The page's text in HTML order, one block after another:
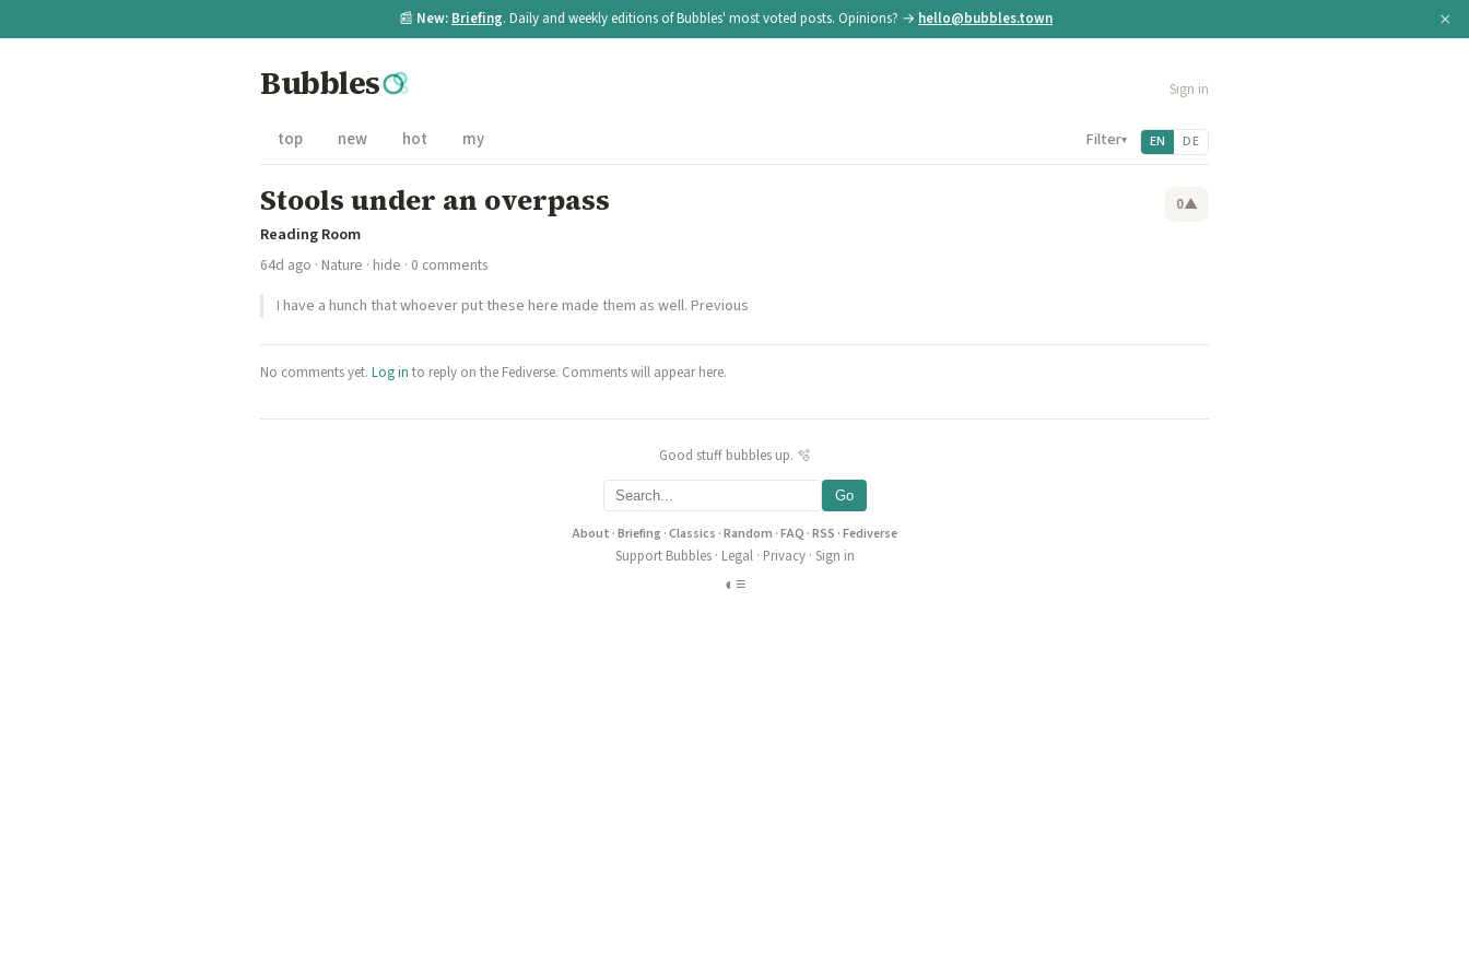
📰 New: Briefing. Daily and weekly editions of Bubbles' most voted posts. Opinions? → hello@bubbles.town ×
Bubbles Sign in
top new hot my Filter▾ EN DE
Stools under an overpass 0▲
Reading Room
64d ago · Nature · hide · 0 comments
I have a hunch that whoever put these here made them as well. Previous
No comments yet. Log in to reply on the Fediverse. Comments will appear here.
Good stuff bubbles up. 🫧
Go
About ·Briefing·Classics ·Random ·FAQ ·RSS ·Fediverse
Support Bubbles· Legal· Privacy· Sign in
◐ ≡